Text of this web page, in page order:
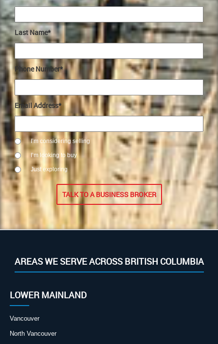
Last Name*
Phone Number*
Email Address*
I’m considering selling
I’m looking to buy
Just exploring
AREAS WE SERVE ACROSS BRITISH COLUMBIA
LOWER MAINLAND
Vancouver
North Vancouver